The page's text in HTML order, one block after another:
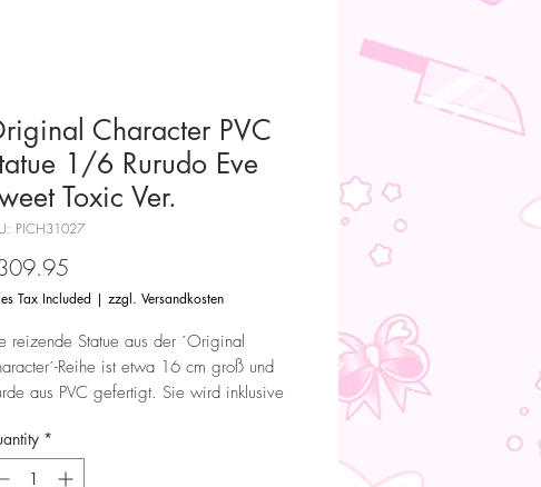
Character PVC
1/6 Rurudo Eve
Toxic Ver.
PICH31027
Tax Included | zzgl. Versandkosten
reizende Statue aus der ´Original
Reihe ist etwa 16 cm groß und
aus PVC gefertigt. Sie wird inklusive
*